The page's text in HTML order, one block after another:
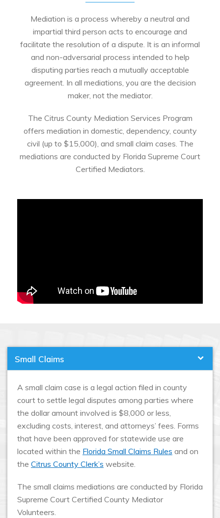
Mediation is a process whereby a neutral and
impartial third person acts to encourage and
facilitate the resolution of a dispute. It is an informal
and non-adversarial process intended to help
disputing parties reach a mutually acceptable
agreement. In all mediations, you are the decision
maker, not the mediator.
The Citrus County Mediation Services Program
offers mediation in domestic, dependency, county
civil (up to $15,000), and small claim cases. The
mediations are conducted by Florida Supreme Court
Certified Mediators.
Small Claims
A small claim case is a legal action filed in county
court to settle legal disputes among parties where
the dollar amount involved is $8,000 or less,
excluding costs, interest, and attorneys’ fees. Forms
that have been approved for statewide use are
located within the Florida Small Claims Rules and on
the Citrus County Clerk’s website.
The small claims mediations are conducted by Florida
Supreme Court Certified County Mediator
Volunteers.